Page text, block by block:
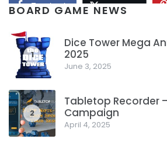
Facebook Twitter/X
BOARD GAME NEWS
1
Dice Tower Mega
2025
June 3, 2025
2
Tabletop Recorder
Campaign
April 4, 2025